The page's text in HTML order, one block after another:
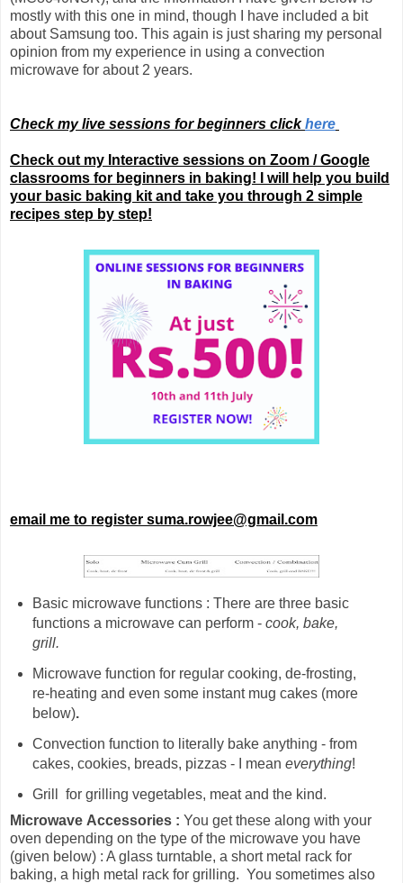
mostly with this one in mind, though I have included a bit
about Samsung too. This again is just sharing my personal
opinion from my experience in using a convection
microwave for about 2 years.
Check my live sessions for beginners clickhere
Check out my Interactive sessions on Zoom / Google
classrooms for beginners in baking! I will help you build
your basic baking kit and take you through 2 simple
recipes step by step!
email me to register suma.rowjee@gmail.com
Basic microwave functions : There are three basic
functions a microwave can perform - cook, bake,
grill.
Microwave function for regular cooking, de-frosting,
re-heating and even some instant mug cakes (more
below).
Convection function to literally bake anything - from
cakes, cookies, breads, pizzas - I mean everything!
Grill for grilling vegetables, meat and the kind.
Microwave Accessories : You get these along with your
oven depending on the type of the microwave you have
(given below) : A glass turntable, a short metal rack for
baking, a high metal rack for grilling. You sometimes also